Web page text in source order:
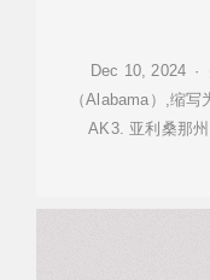
Dec 10, 2024 ·
（Alabama）,缩
AK3. 亚利桑那